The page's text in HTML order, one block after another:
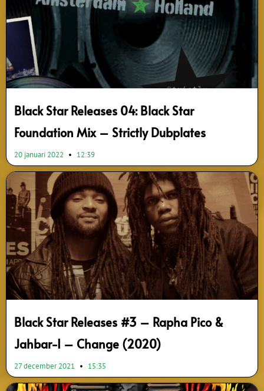
Black Star Releases 04: Black Star
Foundation Mix – Strictly Dubplates
20 januari 2022 12:39
Black Star Releases #3 – Rapha Pico &
Jahbar-I – Change (2020)
27 december 2021 15:35